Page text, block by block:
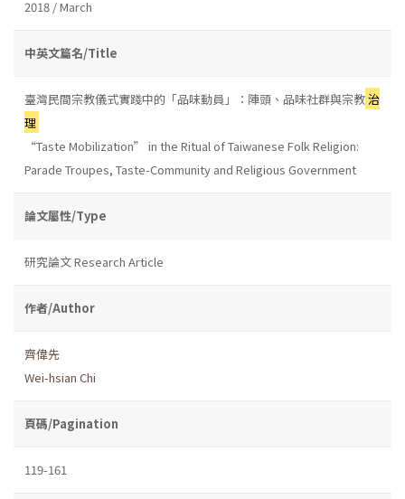
2018 / March
中英文篇名/Title
臺灣民間宗教儀式實踐中的「品味動員」：陣頭、品味社群與宗教治
理
“Taste Mobilization” in the Ritual of Taiwanese Folk Religion:
Parade Troupes, Taste-Community and Religious Government
論文屬性/Type
研究論文 Research Article
作者/Author
齊偉先
Wei-hsian Chi
頁碼/Pagination
119-161